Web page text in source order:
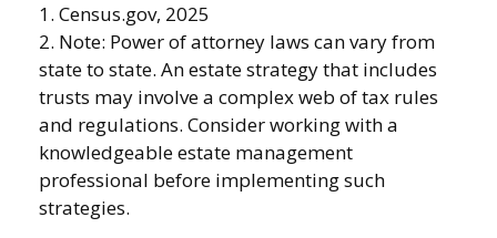
1. Census.gov, 2025
2. Note: Power of attorney laws can vary from
state to state. An estate strategy that includes
trusts may involve a complex web of tax rules
and regulations. Consider working with a
knowledgeable estate management
professional before implementing such
strategies.